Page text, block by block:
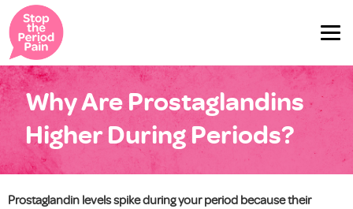
Why Are Prostaglandins
Higher During Periods?
Prostaglandin levels spike during your period because their